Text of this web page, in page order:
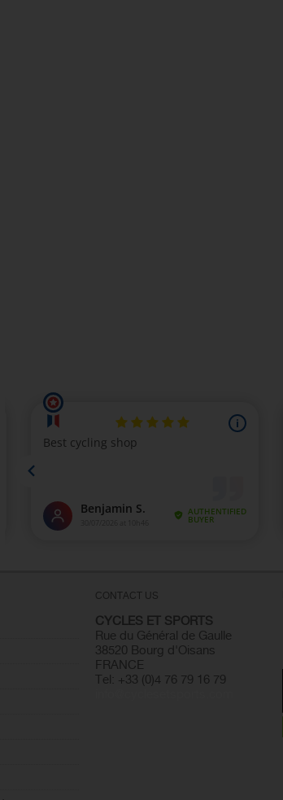
CONTACT US
CYCLES ET SPORTS
Rue du Général de Gaulle
38520 Bourg d'Oisans
FRANCE
Tel: +33 (0)4 76 79 16 79